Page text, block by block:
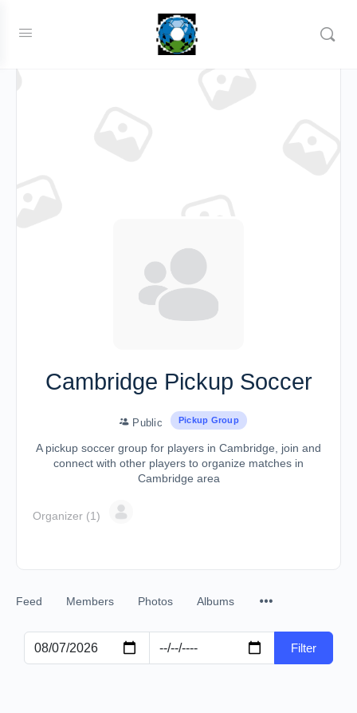
Cambridge Pickup Soccer
Public Pickup Group
A pickup soccer group for players in Cambridge, join and
connect with other players to organize matches in
Cambridge area
Organizer (1)
Feed Members Photos Albums
Filter